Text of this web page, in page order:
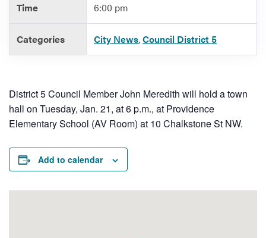
Services
Time 6:00 pm
Categories City News,Council District 5
District 5 Council Member John Meredith will hold a town
hall on Tuesday, Jan. 21, at 6 p.m., at Providence
Elementary School (AV Room) at 10 Chalkstone St NW.
Add to calendar